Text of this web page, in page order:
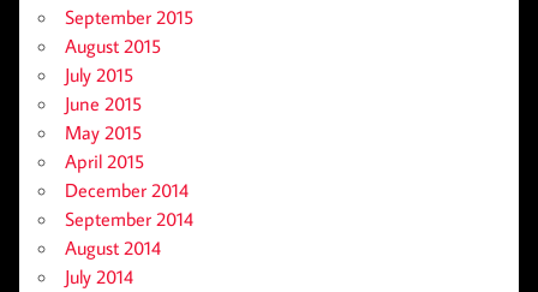
September 2015
August 2015
July 2015
June 2015
May 2015
April 2015
December 2014
September 2014
August 2014
July 2014